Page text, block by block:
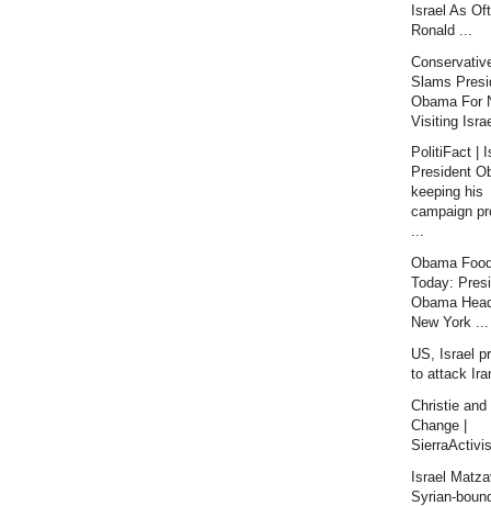
Israel As
Ronald ...
Slams
Obama For
Visiting
PolitiFact |
President
keeping his
campaign
...
Obama
Today:
Obama
New York ...
US, Israel
to attack
Christie and
Change |
Israel
Syrian-